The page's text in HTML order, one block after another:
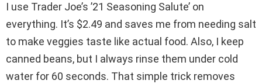
I use Trader Joe’s ’21 Seasoning Salute’ on
everything. It’s $2.49 and saves me from needing salt
to make veggies taste like actual food. Also, I keep
canned beans, but I always rinse them under cold
water for 60 seconds. That simple trick removes